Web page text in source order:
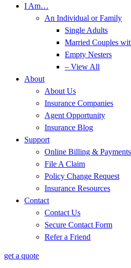
I Am…
An Individual or Family
Single Adults
Married Couples
Empty Nesters
– View All
About
About Us
Insurance Companies
Agent Opportunity
Insurance Blog
Support
Online Billing & Payments
File A Claim
Policy Change Request
Insurance Resources
Contact
Contact Us
Secure Contact Form
Refer a Friend
get a quote